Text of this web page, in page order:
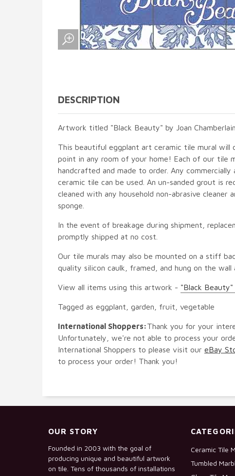
DESCRIPTION
Artwork titled "Black Beauty" by Joan Chamberlain.
This beautiful eggplant art ceramic tile mural will
point in any room of your home! Each of our tile
handcrafted and made to order. Any commercially
ceramic tile can be used. An un-sanded grout is
cleaned with any household non-abrasive cleaner
sponge.
In the event of breakage during shipment,
promptly shipped at no cost.
Our tile murals may also be mounted on a stiff
quality silicon caulk, framed, and hung on the wall
View all items using this artwork - "Black Beauty"
Tagged as eggplant, garden, fruit, vegetable
International Shoppers:Thank you for your
Unfortunately, we're not able to process your
International Shoppers to please visit our eBay
to process your order! Thank you!
OUR STORY
Founded in 2003 with the goal of
producing unique and beautiful artwork
on tile. Tens of thousands of installations
Ceramic Tile
Tumbled